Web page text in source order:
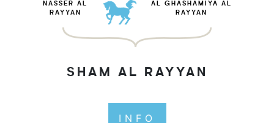
NASSER AL
RAYYAN
AL GHASHAMIYA AL
RAYYAN
SHAM AL RAYYAN
INFO